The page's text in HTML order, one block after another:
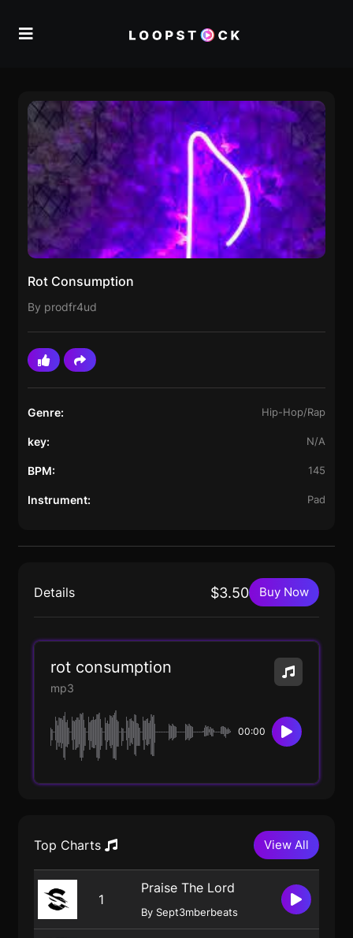
Rot Consumption
By prodfr4ud
Genre: Hip-Hop/Rap
key: N/A
BPM: 145
Instrument: Pad
Details $3.50 Buy Now
rot consumption
mp3
00:00
Top Charts View All
1
Praise The Lord
By Sept3mberbeats